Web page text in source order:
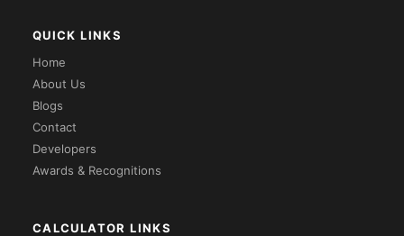
QUICK LINKS
Home
About Us
Blogs
Contact
Developers
Awards & Recognitions
CALCULATOR LINKS